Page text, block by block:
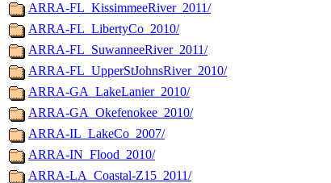
ARRA-FL_KissimmeeRiver_2011/
ARRA-FL_LibertyCo_2010/
ARRA-FL_SuwanneeRiver_2011/
ARRA-FL_UpperStJohnsRiver_2010/
ARRA-GA_LakeLanier_2010/
ARRA-GA_Okefenokee_2010/
ARRA-IL_LakeCo_2007/
ARRA-IN_Flood_2010/
ARRA-LA_Coastal-Z15_2011/